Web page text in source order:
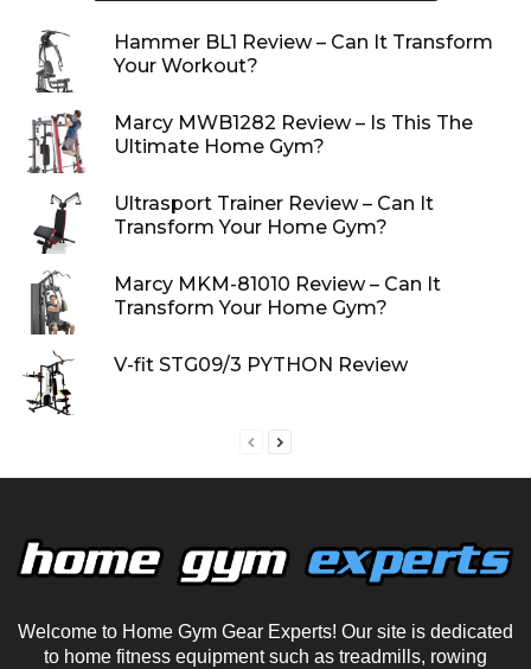
Hammer BL1 Review – Can It Transform
Your Workout?
Marcy MWB1282 Review – Is This The
Ultimate Home Gym?
Ultrasport Trainer Review – Can It
Transform Your Home Gym?
Marcy MKM-81010 Review – Can It
Transform Your Home Gym?
V-fit STG09/3 PYTHON Review
Welcome to Home Gym Gear Experts! Our site is dedicated
to home fitness equipment such as treadmills, rowing